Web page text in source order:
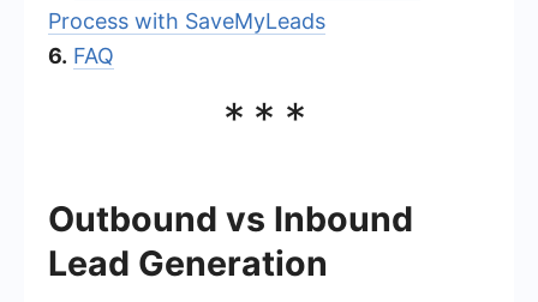
Process with SaveMyLeads
6. FAQ
***
Outbound vs Inbound
Lead Generation